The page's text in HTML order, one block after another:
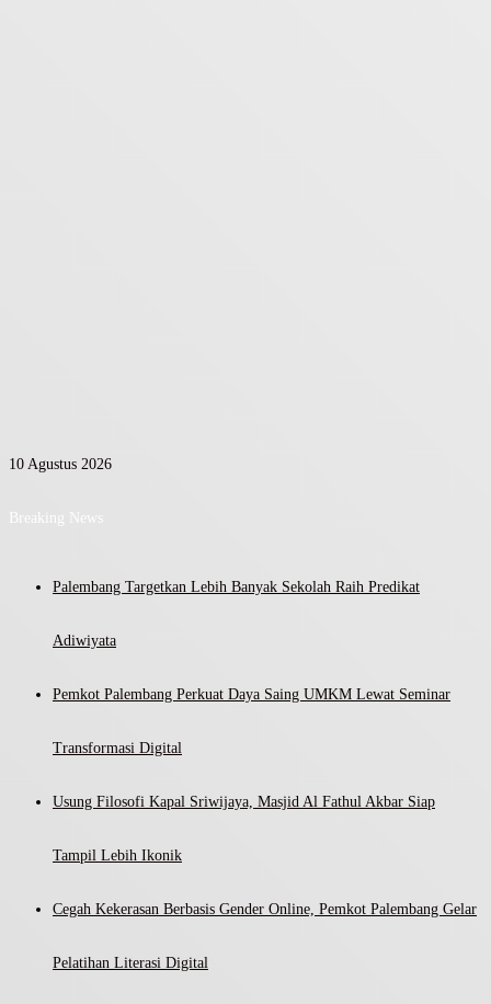
10 Agustus 2026
Breaking News
Palembang Targetkan Lebih Banyak Sekolah Raih Predikat
Adiwiyata
Pemkot Palembang Perkuat Daya Saing UMKM Lewat Seminar
Transformasi Digital
Usung Filosofi Kapal Sriwijaya, Masjid Al Fathul Akbar Siap
Tampil Lebih Ikonik
Cegah Kekerasan Berbasis Gender Online, Pemkot Palembang Gelar
Pelatihan Literasi Digital